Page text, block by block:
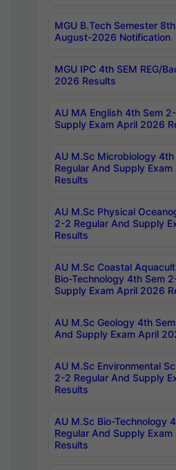
MGU B.Tech Semester
August-2026 Notification
MGU IPC 4th SEM REG/
2026 Results
AU MA English 4th Sem
Supply Exam April 2026
AU M.Sc Microbiology
Regular And Supply
Results
AU M.Sc Physical
2-2 Regular And Supply
Results
AU M.Sc Coastal
Bio-Technology 4th Sem
Supply Exam April 2026
AU M.Sc Geology 4th
And Supply Exam April
AU M.Sc Environmental
2-2 Regular And Supply
Results
AU M.Sc Bio-Technology
Regular And Supply
Results